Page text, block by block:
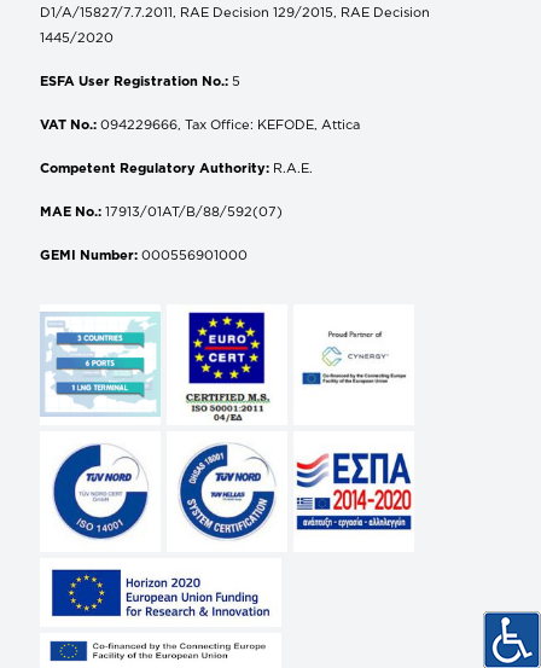
D1/A/15827/7.7.2011, RAE Decision 129/2015, RAE Decision
1445/2020
ESFA User Registration No.: 5
VAT No.: 094229666, Tax Office: KEFODE, Attica
Competent Regulatory Authority: R.A.E.
MAE No.: 17913/01AT/B/88/592(07)
GEMI Number: 000556901000